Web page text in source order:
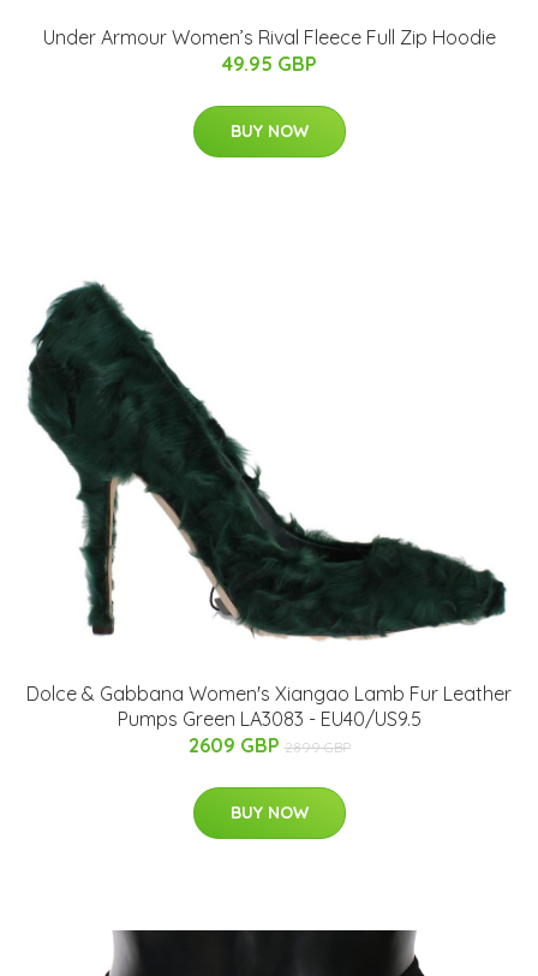
Under Armour Women’s Rival Fleece Full Zip Hoodie
49.95 GBP
BUY NOW
Dolce & Gabbana Women's Xiangao Lamb Fur Leather
Pumps Green LA3083 - EU40/US9.5
2609 GBP 2899 GBP
BUY NOW